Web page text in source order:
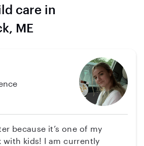
care in
ME
because it’s one of my
with kids! I am currently